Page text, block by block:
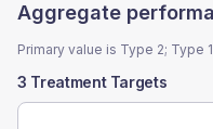
Aggregate
Primary value is Type 2; Type
3 Treatment Targets